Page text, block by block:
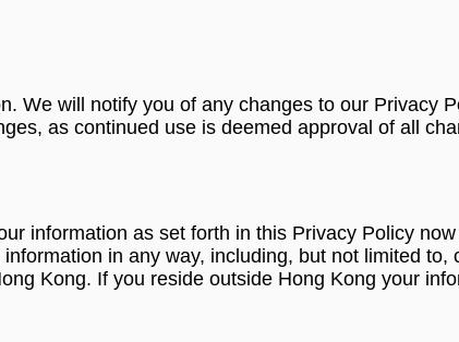
We will notify you of any changes to our Privacy
as continued use is deemed approval of all
information as set forth in this Privacy Policy
in any way, including, but not limited
Kong. If you reside outside Hong Kong your